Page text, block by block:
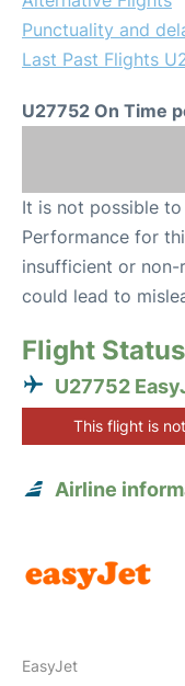
Punctuality and
Last Past Flights
U27752 On Time
It is not possible
Performance for
insufficient or non-
could lead to
Flight Status
U27752
This flight is
Airline
EasyJet